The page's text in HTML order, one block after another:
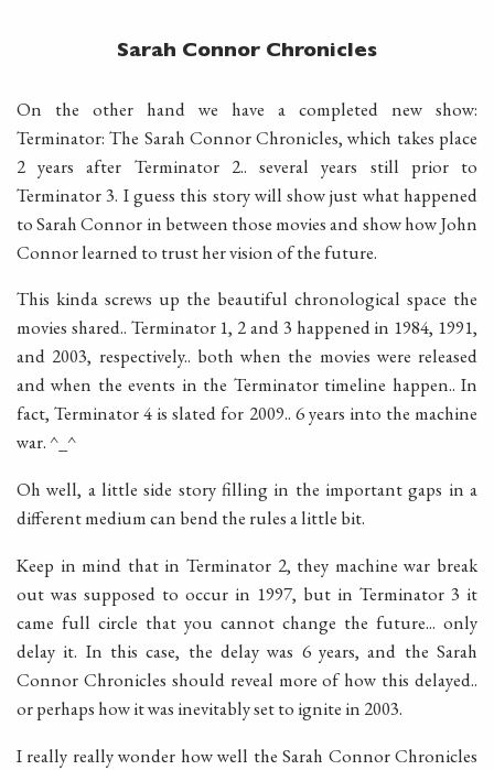
Sarah Connor Chronicles
On the other hand we have a completed new show:
Terminator: The Sarah Connor Chronicles, which takes place
2 years after Terminator 2.. several years still prior to
Terminator 3. I guess this story will show just what happened
to Sarah Connor in between those movies and show how John
Connor learned to trust her vision of the future.
This kinda screws up the beautiful chronological space the
movies shared.. Terminator 1, 2 and 3 happened in 1984, 1991,
and 2003, respectively.. both when the movies were released
and when the events in the Terminator timeline happen.. In
fact, Terminator 4 is slated for 2009.. 6 years into the machine
war. ^_^
Oh well, a little side story filling in the important gaps in a
different medium can bend the rules a little bit.
Keep in mind that in Terminator 2, they machine war break
out was supposed to occur in 1997, but in Terminator 3 it
came full circle that you cannot change the future... only
delay it. In this case, the delay was 6 years, and the Sarah
Connor Chronicles should reveal more of how this delayed..
or perhaps how it was inevitably set to ignite in 2003.
I really really wonder how well the Sarah Connor Chronicles